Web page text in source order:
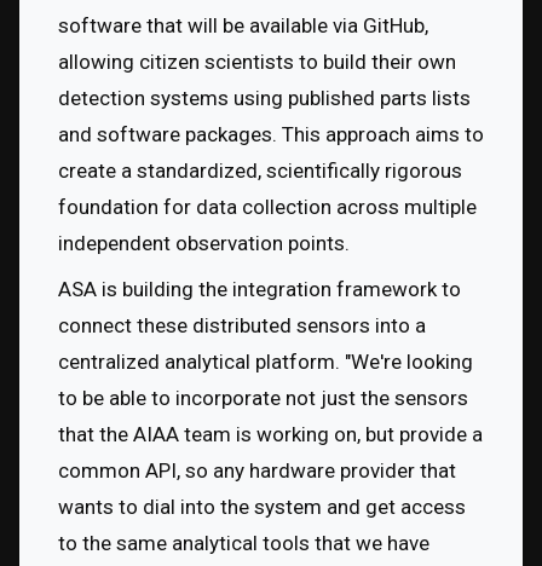
software that will be available via GitHub,
allowing citizen scientists to build their own
detection systems using published parts lists
and software packages. This approach aims to
create a standardized, scientifically rigorous
foundation for data collection across multiple
independent observation points.
ASA is building the integration framework to
connect these distributed sensors into a
centralized analytical platform. "We're looking
to be able to incorporate not just the sensors
that the AIAA team is working on, but provide a
common API, so any hardware provider that
wants to dial into the system and get access
to the same analytical tools that we have